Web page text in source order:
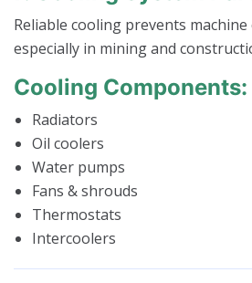
Reliable cooling prevents
especially in mining and
Cooling Components:
Radiators
Oil coolers
Water pumps
Fans & shrouds
Thermostats
Intercoolers